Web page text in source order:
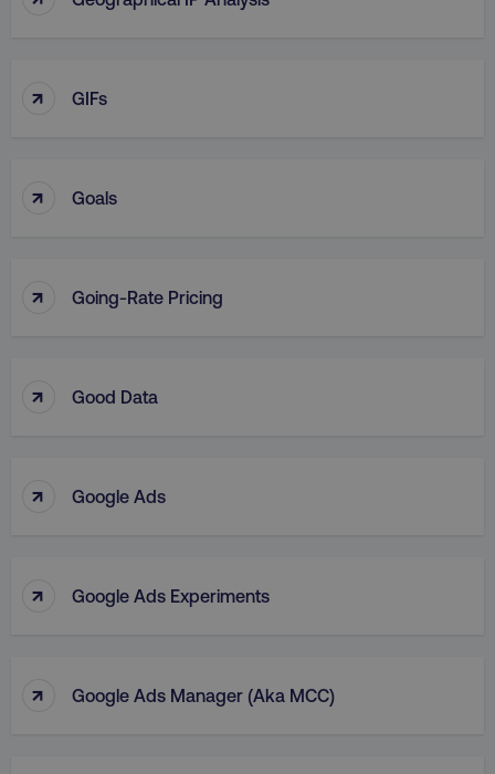
↑ GIFs
↑ Goals
↑ Going-Rate Pricing
↑ Good Data
↑ Google Ads
↑ Google Ads Experiments
↑ Google Ads Manager (aka MCC)